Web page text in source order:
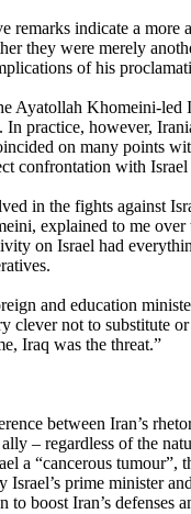
remarks indicate a more
they were merely
of his
Ayatollah Khomeini-led
practice, however,
on many points
confrontation with
in the fights against
explained to me over
on Israel had
and education
clever not to substitute or
Iraq was the threat.”
between Iran’s
– regardless of the
a “cancerous tumour”,
Israel’s prime minister
boost Iran’s defenses